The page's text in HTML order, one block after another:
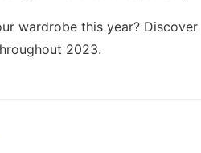
wardrobe this year? Discover
2023.